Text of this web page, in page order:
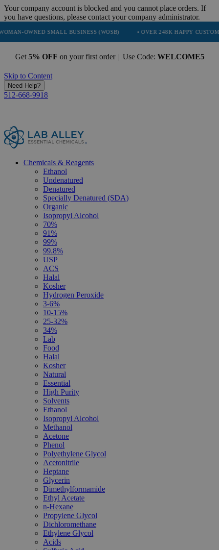
Your company account is blocked and you cannot place orders. If
you have questions, please contact your company administrator.
SMALL BUSINESS (WOSB) • OVER 248K HAPPY CUSTOMERS •
Get 5% OFF on your first order | Use Code: WELCOME5
Skip to Content
Need Help?
512-668-9918
Chemicals & Reagents
Ethanol
Undenatured
Denatured
Specially Denatured (SDA)
Organic
Isopropyl Alcohol
70%
91%
99%
99.8%
USP
ACS
Halal
Kosher
Hydrogen Peroxide
3-6%
10-15%
25-32%
34%
Lab
Food
Halal
Kosher
Natural
Essential
High Purity
Solvents
Ethanol
Isopropyl Alcohol
Methanol
Acetone
Phenol
Polyethylene Glycol
Acetonitrile
Heptane
Glycerin
Dimethylformamide
Ethyl Acetate
n-Hexane
Propylene Glycol
Dichloromethane
Ethylene Glycol
Acids